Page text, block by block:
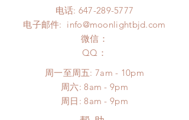
COVID)(With tracking number, $100
insurance coverage)
(All shipping will delay due to the
NOT responsible for any delay due
to production or shipping!
*Please DO NOT place order if you
need this item within paricular time
after 24 Hours.
Please contact us within 48 hours
after you receive the items if there is
any damage or defect.
电话: 647-289-5777
电子邮件: info@moonlightbjd.com
微信：
​QQ：
周一至周五: 7am - 10pm
​​周六: 8am - 9pm
​周日: 8am - 9pm